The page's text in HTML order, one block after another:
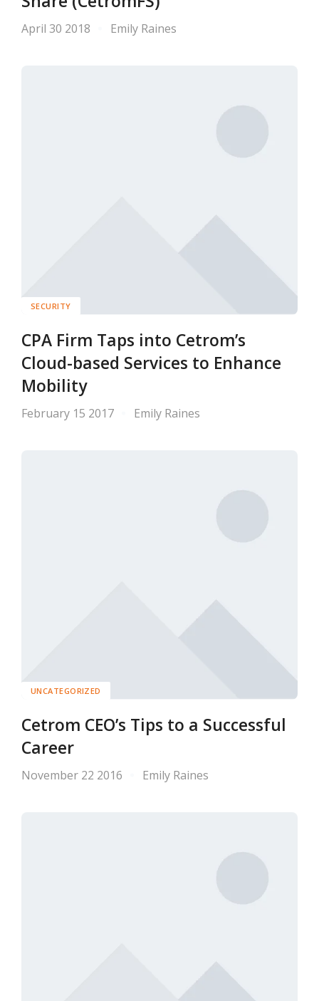
April 30 2018 Emily Raines
SECURITY
CPA Firm Taps into Cetrom’s
Cloud-based Services to Enhance
Mobility
February 15 2017 Emily Raines
UNCATEGORIZED
Cetrom CEO’s Tips to a Successful
Career
November 22 2016 Emily Raines